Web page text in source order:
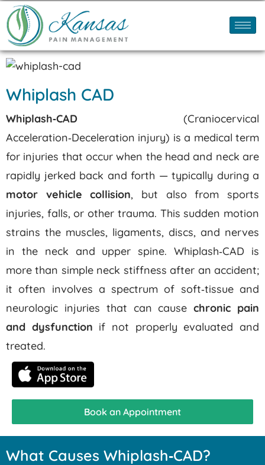
Whiplash CAD
Whiplash‑CAD (Craniocervical
Acceleration‑Deceleration injury) is a medical term
for injuries that occur when the head and neck are
rapidly jerked back and forth — typically during a
motor vehicle collision, but also from sports
injuries, falls, or other trauma. This sudden motion
strains the muscles, ligaments, discs, and nerves
in the neck and upper spine. Whiplash‑CAD is
more than simple neck stiffness after an accident;
it often involves a spectrum of soft‑tissue and
neurologic injuries that can causechronic pain
and dysfunction if not properly evaluated and
treated.
Book an Appointment
What Causes Whiplash‑CAD?